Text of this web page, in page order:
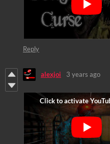
Reply
alexjoi 3 years ago